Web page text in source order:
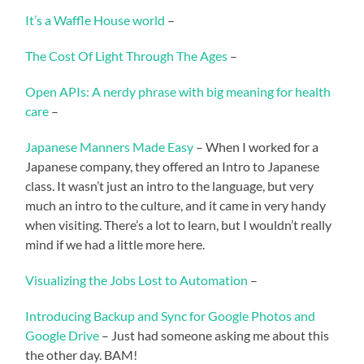
It’s a Waffle House world –
The Cost Of Light Through The Ages –
Open APIs: A nerdy phrase with big meaning for health
care –
Japanese Manners Made Easy – When I worked for a
Japanese company, they offered an Intro to Japanese
class. It wasn’t just an intro to the language, but very
much an intro to the culture, and it came in very handy
when visiting. There’s a lot to learn, but I wouldn’t really
mind if we had a little more here.
Visualizing the Jobs Lost to Automation –
Introducing Backup and Sync for Google Photos and
Google Drive – Just had someone asking me about this
the other day. BAM!